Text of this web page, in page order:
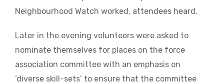
Neighbourhood Watch worked, attendees heard.
Later in the evening volunteers were asked to
nominate themselves for places on the force
association committee with an emphasis on
‘diverse skill-sets’ to ensure that the committee